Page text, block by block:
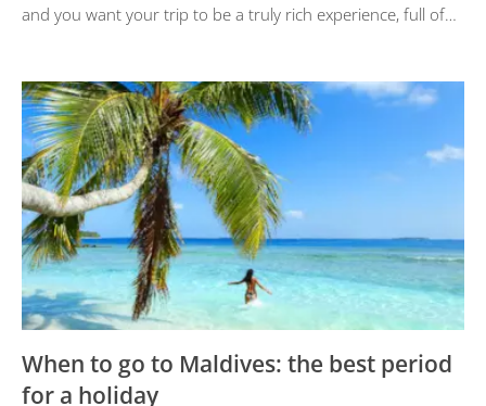
and you want your trip to be a truly rich experience, full of…
When to go to Maldives: the best period
for a holiday